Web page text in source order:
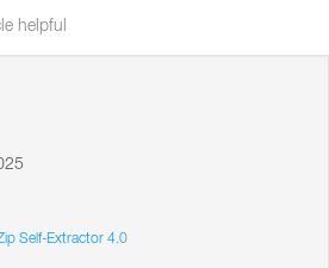
helpful
Self-Extractor 4.0